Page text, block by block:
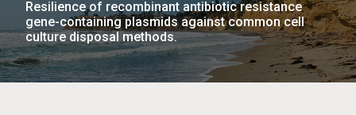
Resilience of recombinant antibiotic resistance
gene-containing plasmids against common cell
culture disposal methods.